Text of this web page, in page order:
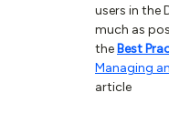
users in the
much as
the Best
Managing
article